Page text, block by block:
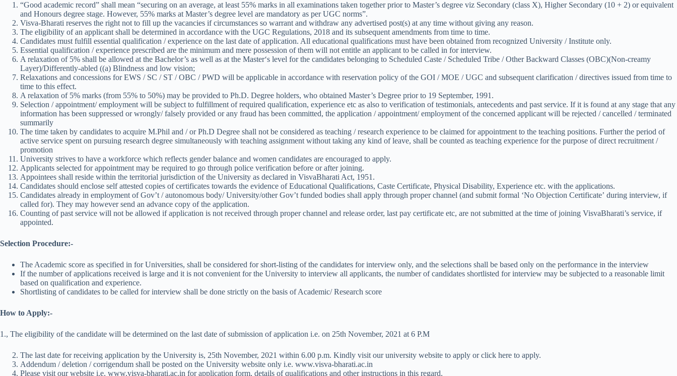
“Good academic record” shall mean “securing on an average, at least 55% marks in all examinations taken together prior to Master’s degree viz Secondary (class X), Higher Secondary (10 + 2) or equivalent
and Honours degree stage. However, 55% marks at Master’s degree level are mandatory as per UGC norms”.
Visva-Bharati reserves the right not to fill up the vacancies if circumstances so warrant and withdraw any advertised post(s) at any time without giving any reason.
The eligibility of an applicant shall be determined in accordance with the UGC Regulations, 2018 and its subsequent amendments from time to time.
Candidates must fulfill essential qualification / experience on the last date of application. All educational qualifications must have been obtained from recognized University / Institute only.
Essential qualification / experience prescribed are the minimum and mere possession of them will not entitle an applicant to be called in for interview.
A relaxation of 5% shall be allowed at the Bachelor’s as well as at the Master‘s level for the candidates belonging to Scheduled Caste / Scheduled Tribe / Other Backward Classes (OBC)(Non-creamy
Layer)/Differently-abled ((a) Blindness and low vision;
Relaxations and concessions for EWS / SC / ST / OBC / PWD will be applicable in accordance with reservation policy of the GOI / MOE / UGC and subsequent clarification / directives issued from time to
time to this effect.
A relaxation of 5% marks (from 55% to 50%) may be provided to Ph.D. Degree holders, who obtained Master’s Degree prior to 19 September, 1991.
Selection / appointment/ employment will be subject to fulfillment of required qualification, experience etc as also to verification of testimonials, antecedents and past service. If it is found at any stage that any
information has been suppressed or wrongly/ falsely provided or any fraud has been committed, the application / appointment/ employment of the concerned applicant will be rejected / cancelled / terminated
summarily
The time taken by candidates to acquire M.Phil and / or Ph.D Degree shall not be considered as teaching / research experience to be claimed for appointment to the teaching positions. Further the period of
active service spent on pursuing research degree simultaneously with teaching assignment without taking any kind of leave, shall be counted as teaching experience for the purpose of direct recruitment /
promotion
University strives to have a workforce which reflects gender balance and women candidates are encouraged to apply.
Applicants selected for appointment may be required to go through police verification before or after joining.
Appointees shall reside within the territorial jurisdiction of the University as declared in VisvaBharati Act, 1951.
Candidates should enclose self attested copies of certificates towards the evidence of Educational Qualifications, Caste Certificate, Physical Disability, Experience etc. with the applications.
Candidates already in employment of Gov’t / autonomous body/ University/other Gov’t funded bodies shall apply through proper channel (and submit formal ‘No Objection Certificate’ during interview, if
called for). They may however send an advance copy of the application.
Counting of past service will not be allowed if application is not received through proper channel and release order, last pay certificate etc, are not submitted at the time of joining VisvaBharati’s service, if
appointed.
Selection Procedure:-
The Academic score as specified in for Universities, shall be considered for short-listing of the candidates for interview only, and the selections shall be based only on the performance in the interview
If the number of applications received is large and it is not convenient for the University to interview all applicants, the number of candidates shortlisted for interview may be subjected to a reasonable limit
based on qualification and experience.
Shortlisting of candidates to be called for interview shall be done strictly on the basis of Academic/ Research score
How to Apply:-
1., The eligibility of the candidate will be determined on the last date of submission of application i.e. on 25th November, 2021 at 6 P.M
The last date for receiving application by the University is, 25th November, 2021 within 6.00 p.m. Kindly visit our university website to apply or click here to apply.
Addendum / deletion / corrigendum shall be posted on the University website only i.e. www.visva-bharati.ac.in
Please visit our website i.e. www.visva-bharati.ac.in for application form, details of qualifications and other instructions in this regard.